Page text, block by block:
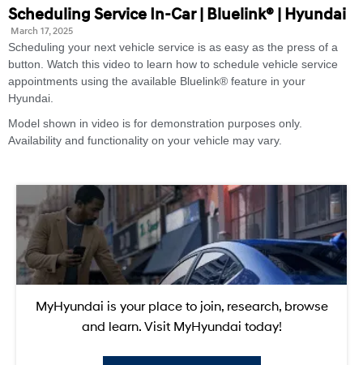
Scheduling Service In-Car | Bluelink® | Hyundai
March 17, 2025
Scheduling your next vehicle service is as easy as the press of a
button. Watch this video to learn how to schedule vehicle service
appointments using the available Bluelink® feature in your
Hyundai.
Model shown in video is for demonstration purposes only.
Availability and functionality on your vehicle may vary.
MyHyundai is your place to join, research, browse
and learn. Visit MyHyundai today!